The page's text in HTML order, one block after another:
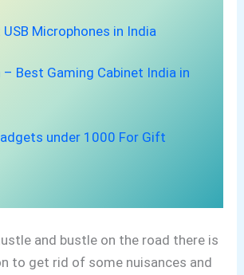
Microphones in India
– Best Gaming Cabinet India in
under 1000 For Gift
and bustle on the road there is
to get rid of some nuisances and